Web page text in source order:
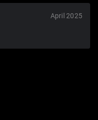
April 2025